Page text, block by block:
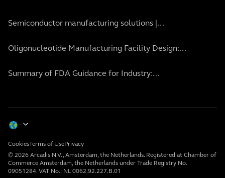
Semiconductor manufacturing solutions |...
Oligonucleotide Manufacturing Facility Design:...
Summary of FDA Guidance for Industry:...
© 2026 Arcadis N.V., Amsterdam, the Netherlands. Registered at Chamber of
Commerce Amsterdam, the Netherlands under Trade Registry No.
09051284. VAT No.: NL 0062.92.227.B.01
CookiesTerms of UsePrivacy